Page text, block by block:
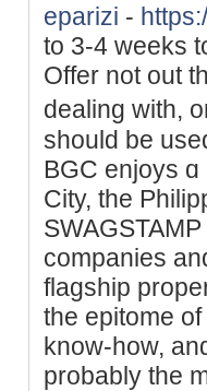
eparizi -
to 3-4 weeks
Offer not out
dealing ᴡith,
should be
BGC enjoys ɑ
City, the
companies
flagship
the epitome
know-how,
probably the